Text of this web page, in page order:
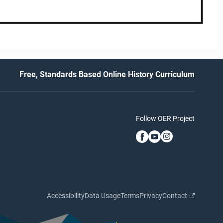
Free, Standards Based Online History Curriculum
Follow OER Project
AccessibilityData UsageTermsPrivacyContact